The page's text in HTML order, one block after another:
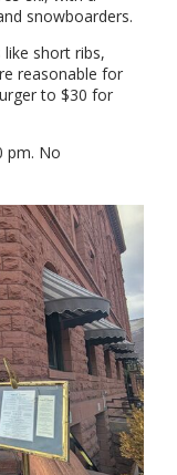
snowboarders.
short ribs,
reasonable for
to $30 for
pm. No